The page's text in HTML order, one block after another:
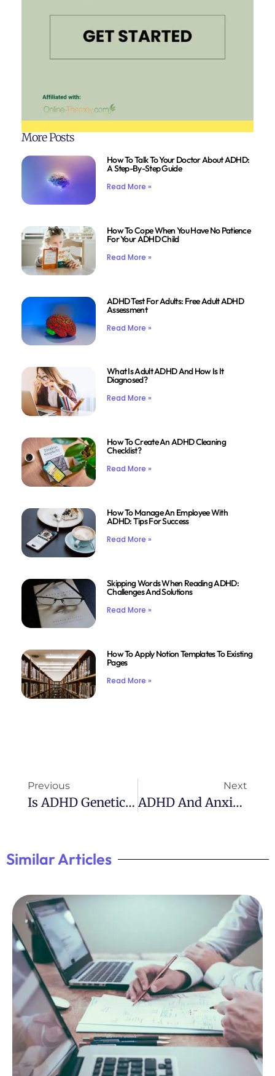
More Posts
How To Talk To Your Doctor About ADHD:
A Step-By-Step Guide
Read More »
How To Cope When You Have No Patience
For Your ADHD Child
Read More »
ADHD Test For Adults: Free Adult ADHD
Assessment
Read More »
What Is Adult ADHD And How Is It
Diagnosed?
Read More »
How To Create An ADHD Cleaning
Checklist?
Read More »
How To Manage An Employee With
ADHD: Tips For Success
Read More »
Skipping Words When Reading ADHD:
Challenges And Solutions
Read More »
How To Apply Notion Templates To Existing
Pages
Read More »
Previous
Is ADHD Genetic: The Genetic Link Explained
Next
ADHD And Anxiety: Understanding The Connection
Similar Articles